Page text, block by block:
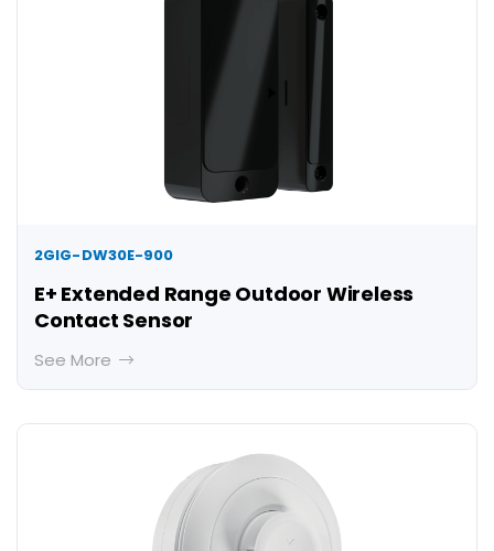
2GIG-DW30E-900
E+ Extended Range Outdoor Wireless
Contact Sensor
See More